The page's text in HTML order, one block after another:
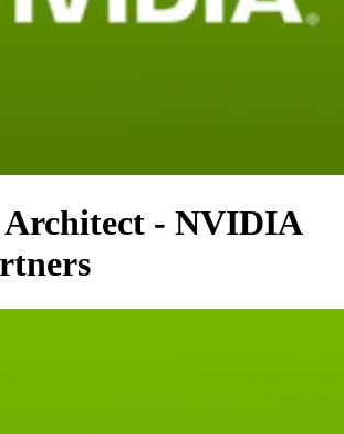
Architect - NVIDIA